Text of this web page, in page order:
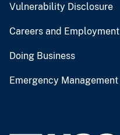
Vulnerability Disclosure
Careers and Employment
Doing Business
Emergency Management